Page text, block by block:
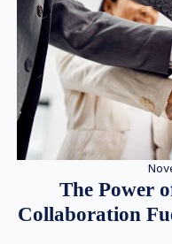
The Power
Collaboration